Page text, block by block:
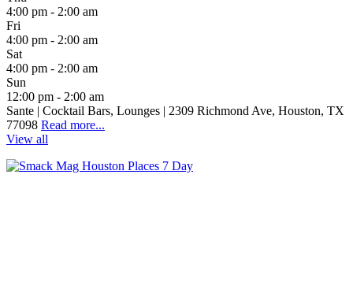
4:00 pm - 2:00 am
Fri
4:00 pm - 2:00 am
Sat
4:00 pm - 2:00 am
Sun
12:00 pm - 2:00 am
Sante | Cocktail Bars, Lounges | 2309 Richmond Ave, Houston, TX
77098 Read more...
View all